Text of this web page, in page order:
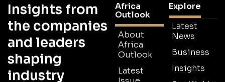
Insights from
the companies
and leaders
shaping
industry
Africa
Outlook
About
Africa
Outlook
Latest
Explore
Latest
News
Business
Insights